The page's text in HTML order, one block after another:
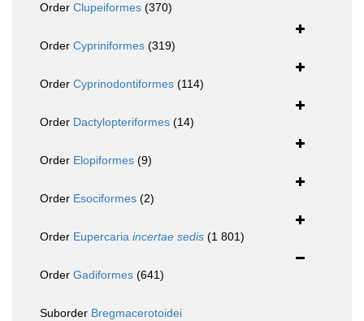
Order Clupeiformes (370)
Order Cypriniformes (319)
Order Cyprinodontiformes (114)
Order Dactylopteriformes (14)
Order Elopiformes (9)
Order Esociformes (2)
Order Eupercaria incertae sedis (1 801)
Order Gadiformes (641)
Suborder Bregmacerotoidei